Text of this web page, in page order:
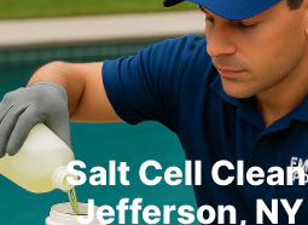
Salt Cell
,